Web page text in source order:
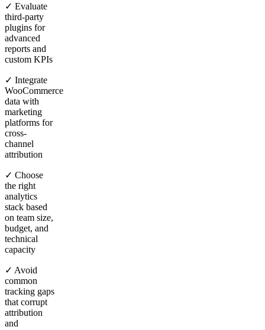
✓ Evaluate
third-party
plugins for
advanced
reports and
custom KPIs
✓ Integrate
WooCommerce
data with
marketing
platforms for
cross-
channel
attribution
✓ Choose
the right
analytics
stack based
on team size,
budget, and
technical
capacity
✓ Avoid
common
tracking gaps
that corrupt
attribution
and